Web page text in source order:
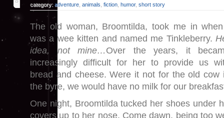
category: adventure animals fiction humor, short story
The old woman, Broomtilda, took me in
was a wee kitten and named me Tinkleberry.
idea, not mine… Over the years, it
increasingly difficult for her to provide us
bread and cheese. Were it not for the old cow
the byre, we would have no milk for our
One night, Broomtilda tucked her shoes under
covers up to her nose. Come dawn, being too